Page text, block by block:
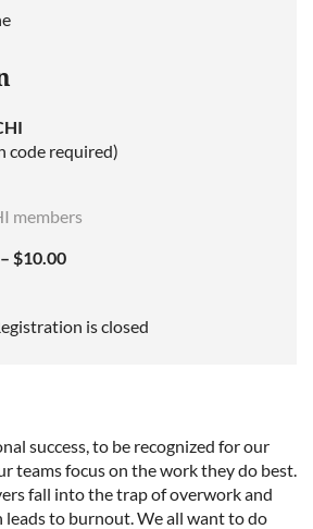
code required)
members
$10.00
is closed
success, to be recognized for our
teams focus on the work they do best.
fall into the trap of overwork and
leads to burnout. We all want to do